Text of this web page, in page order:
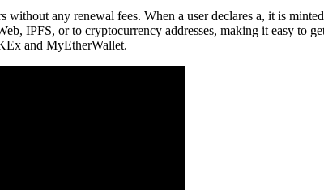
any renewal fees. When a user declares a, it is
IPFS, or to cryptocurrency addresses, making it easy to
and MyEtherWallet.